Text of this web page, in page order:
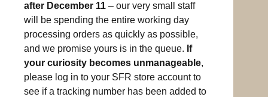
after December 11 – our very small staff
will be spending the entire working day
processing orders as quickly as possible,
and we promise yours is in the queue. If
your curiosity becomes unmanageable,
please log in to your SFR store account to
see if a tracking number has been added to